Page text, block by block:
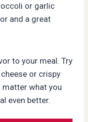
or garlic
and a great
to your meal. Try
or crispy
what you
even better.